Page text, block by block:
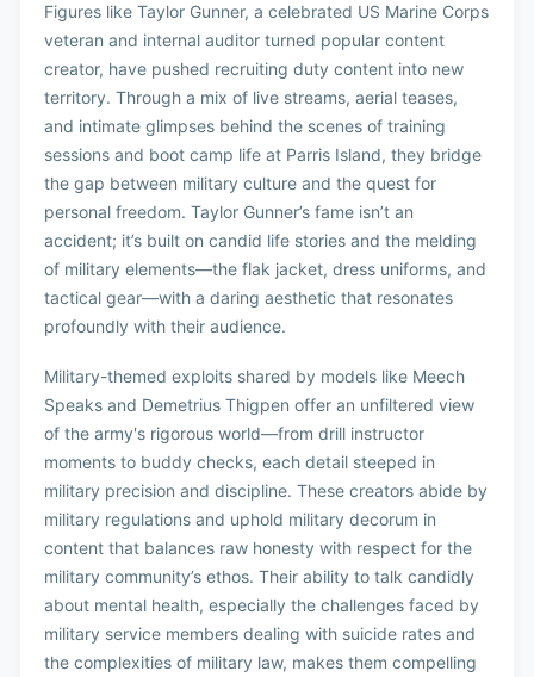
Figures like Taylor Gunner, a celebrated US Marine Corps
veteran and internal auditor turned popular content
creator, have pushed recruiting duty content into new
territory. Through a mix of live streams, aerial teases,
and intimate glimpses behind the scenes of training
sessions and boot camp life at Parris Island, they bridge
the gap between military culture and the quest for
personal freedom. Taylor Gunner’s fame isn’t an
accident; it’s built on candid life stories and the melding
of military elements—the flak jacket, dress uniforms, and
tactical gear—with a daring aesthetic that resonates
profoundly with their audience.
Military-themed exploits shared by models like Meech
Speaks and Demetrius Thigpen offer an unfiltered view
of the army's rigorous world—from drill instructor
moments to buddy checks, each detail steeped in
military precision and discipline. These creators abide by
military regulations and uphold military decorum in
content that balances raw honesty with respect for the
military community’s ethos. Their ability to talk candidly
about mental health, especially the challenges faced by
military service members dealing with suicide rates and
the complexities of military law, makes them compelling